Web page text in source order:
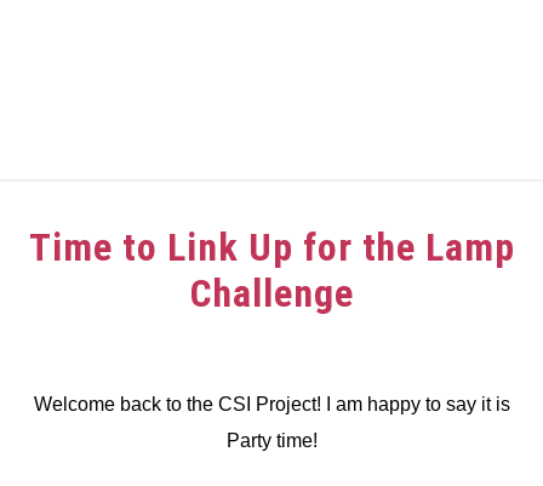
ABOUT
Time to Link Up for the Lamp
Challenge
Welcome back to the CSI Project! I am happy to say it is
Party time!